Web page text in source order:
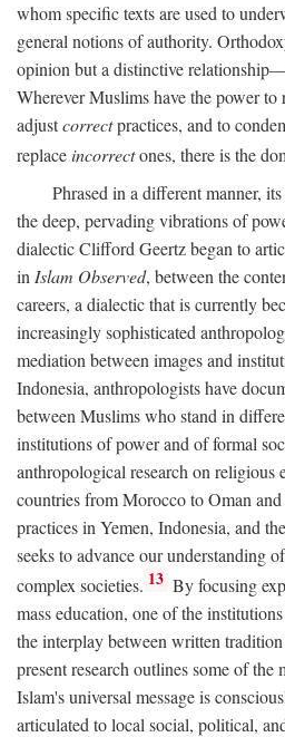
whom specific texts are used to
general notions of authority.
opinion but a distinctive
Wherever Muslims have the power
adjustcorrectpractices, and to
replaceincorrectones, there is the
Phrased in a different manner,
the deep, pervading vibrations of
dialectic Clifford Geertz began to
in Islam Observed, between the
careers, a dialectic that is currently
increasingly sophisticated
mediation between images and
Indonesia, anthropologists have
between Muslims who stand in
institutions of power and of formal
anthropological research on religious
countries from Morocco to Oman
practices in Yemen, Indonesia, and
seeks to advance our understanding
complex societies. 13 By focusing
mass education, one of the
the interplay between written
present research outlines some of the
Islam's universal message is
articulated to local social, political,